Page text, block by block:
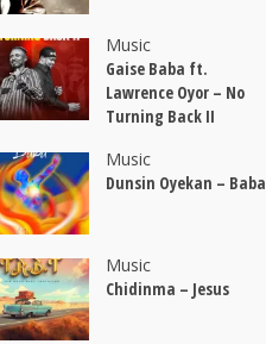
Music
Gaise Baba ft.
Lawrence Oyor – No
Turning Back II
Music
Dunsin Oyekan – Baba
Music
Chidinma – Jesus